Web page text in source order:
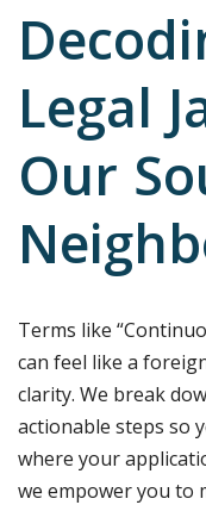
Legal
Our
Terms like
can feel like a
clarity. We break
actionable steps so
where your
we empower you to